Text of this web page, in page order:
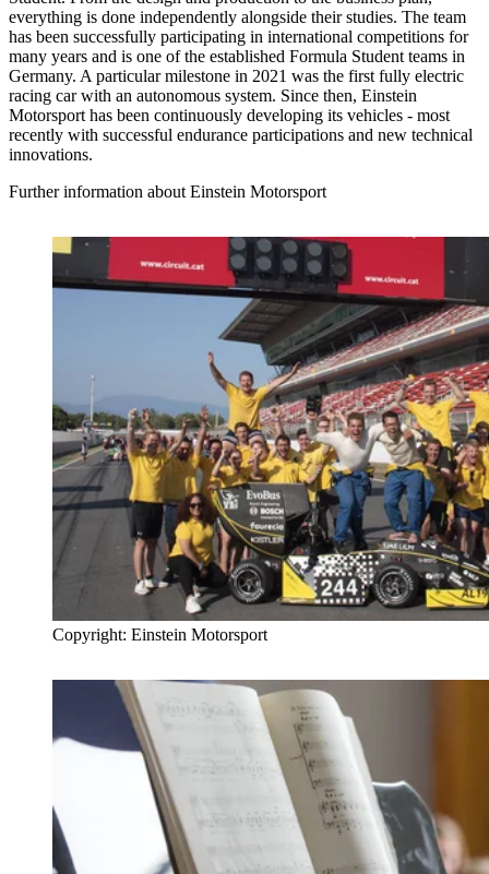
everything is done independently alongside their studies. The team
has been successfully participating in international competitions for
many years and is one of the established Formula Student teams in
Germany. A particular milestone in 2021 was the first fully electric
racing car with an autonomous system. Since then, Einstein
Motorsport has been continuously developing its vehicles - most
recently with successful endurance participations and new technical
innovations.
Further information about Einstein Motorsport
Copyright: Einstein Motorsport